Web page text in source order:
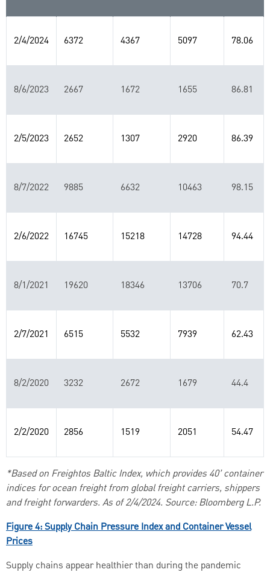
2/4/2024 6372 4367 5097 78.06
8/6/2023 2667 1672 1655 86.81
2/5/2023 2652 1307 2920 86.39
8/7/2022 9885 6632 10463 98.15
2/6/2022 16745 15218 14728 94.44
8/1/2021 19620 18346 13706 70.7
2/7/2021 6515 5532 7939 62.43
8/2/2020 3232 2672 1679 44.4
2/2/2020 2856 1519 2051 54.47
*Based on Freightos Baltic Index, which provides 40’ container
indices for ocean freight from global freight carriers, shippers
and freight forwarders. As of 2/4/2024. Source: Bloomberg L.P.
Figure 4: Supply Chain Pressure Index and Container Vessel
Prices
Supply chains appear healthier than during the pandemic